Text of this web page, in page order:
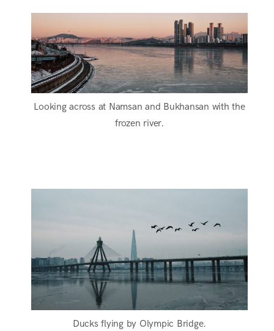
Looking across at Namsan and Bukhansan with the
frozen river.
Ducks flying by Olympic Bridge.